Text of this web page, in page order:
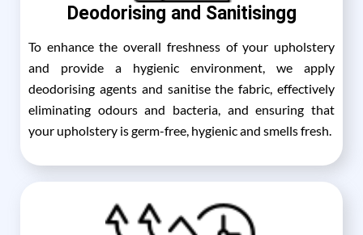
Deodorising and Sanitisingg
To enhance the overall freshness of your upholstery
and provide a hygienic environment, we apply
deodorising agents and sanitise the fabric, effectively
eliminating odours and bacteria, and ensuring that
your upholstery is germ-free, hygienic and smells fresh.